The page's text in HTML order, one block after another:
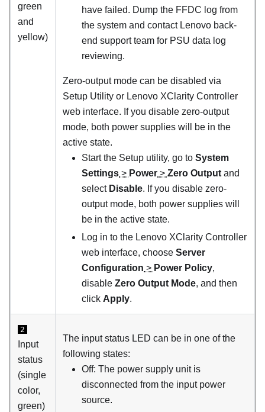
green
and
yellow)
have failed. Dump the FFDC log from
the system and contact Lenovo back-
end support team for PSU data log
reviewing.
Zero-output mode can be disabled via
Setup Utility or Lenovo XClarity Controller
web interface. If you disable zero-output
mode, both power supplies will be in the
active state.
Start the Setup utility, go to System
Settings > Power > Zero Output and
select Disable. If you disable zero-
output mode, both power supplies will
be in the active state.
Log in to the Lenovo XClarity Controller
web interface, choose Server
Configuration > Power Policy,
disable Zero Output Mode, and then
click Apply.
2
Input
status
(single
color,
green)
The input status LED can be in one of the
following states:
Off: The power supply unit is
disconnected from the input power
source.